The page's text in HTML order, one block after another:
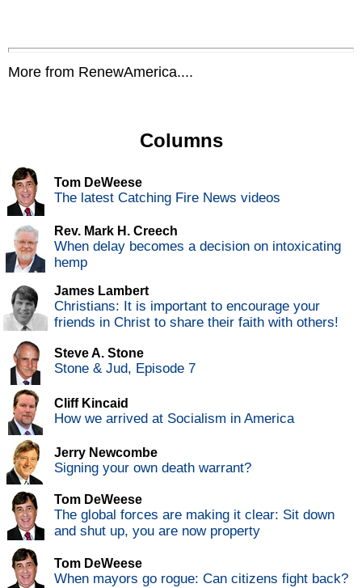
More from RenewAmerica....
Columns
Tom DeWeese
The latest Catching Fire News videos
Rev. Mark H. Creech
When delay becomes a decision on intoxicating
hemp
James Lambert
Christians: It is important to encourage your
friends in Christ to share their faith with others!
Steve A. Stone
Stone & Jud, Episode 7
Cliff Kincaid
How we arrived at Socialism in America
Jerry Newcombe
Signing your own death warrant?
Tom DeWeese
The global forces are making it clear: Sit down
and shut up, you are now property
Tom DeWeese
When mayors go rogue: Can citizens fight back?